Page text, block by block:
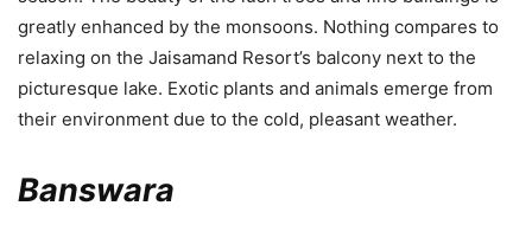
greatly enhanced by the monsoons. Nothing compares to
relaxing on the Jaisamand Resort’s balcony next to the
picturesque lake. Exotic plants and animals emerge from
their environment due to the cold, pleasant weather.
Banswara